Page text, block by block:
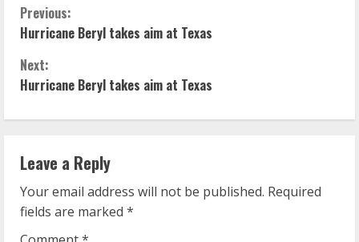
C
o
n
t
i
n
u
Previous:
Hurricane Beryl takes aim at Texas
Next:
Hurricane Beryl takes aim at Texas
Leave a Reply
Your email address will not be published. Required
fields are marked *